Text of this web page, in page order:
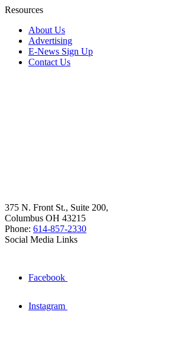
Resources
About Us
Advertising
E-News Sign Up
Contact Us
375 N. Front St., Suite 200,
Columbus OH 43215
Phone: 614-857-2330
Social Media Links
Facebook
Instagram